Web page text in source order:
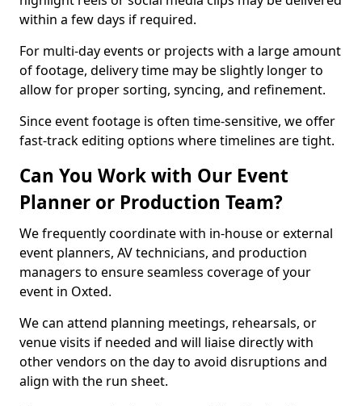
within a few days if required.
For multi-day events or projects with a large amount
of footage, delivery time may be slightly longer to
allow for proper sorting, syncing, and refinement.
Since event footage is often time-sensitive, we offer
fast-track editing options where timelines are tight.
Can You Work with Our Event
Planner or Production Team?
We frequently coordinate with in-house or external
event planners, AV technicians, and production
managers to ensure seamless coverage of your
event in Oxted.
We can attend planning meetings, rehearsals, or
venue visits if needed and will liaise directly with
other vendors on the day to avoid disruptions and
align with the run sheet.